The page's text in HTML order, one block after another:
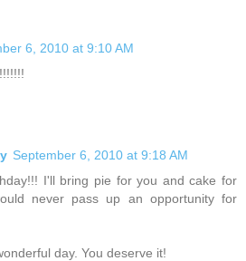
6, 2010 at 9:10 AM
September 6, 2010 at 9:18 AM
I'll bring pie for you and cake for
never pass up an opportunity for
day. You deserve it!